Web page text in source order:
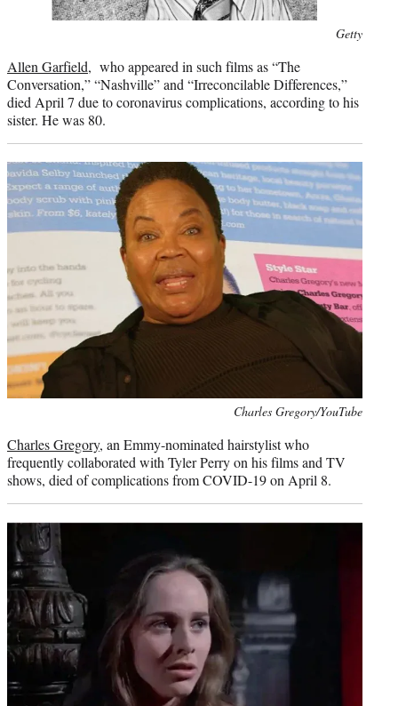
Getty
Allen Garfield, who appeared in such films as “The
Conversation,” “Nashville” and “Irreconcilable Differences,”
died April 7 due to coronavirus complications, according to his
sister. He was 80.
Charles Gregory/YouTube
Charles Gregory, an Emmy-nominated hairstylist who
frequently collaborated with Tyler Perry on his films and TV
shows, died of complications from COVID-19 on April 8.